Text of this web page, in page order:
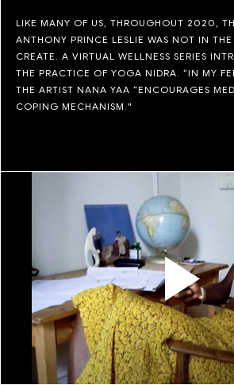
LIKE MANY OF US, THROUGHOUT 2020,
ANTHONY PRINCE LESLIE WAS NOT IN
CREATE. A VIRTUAL WELLNESS SERIES
THE PRACTICE OF YOGA NIDRA. “IN MY
THE ARTIST NANA YAA “ENCOURAGES
COPING MECHANISM."